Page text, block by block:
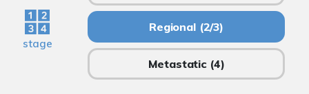
stage
Regional(2/3)
Metastatic (4)